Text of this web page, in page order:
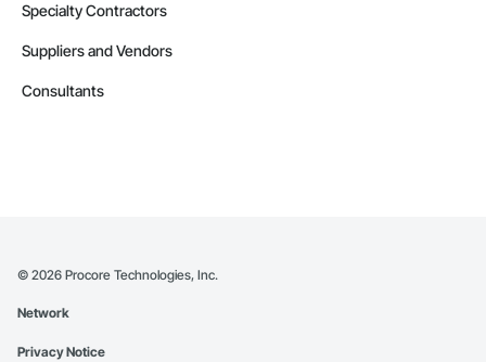
Specialty Contractors
Suppliers and Vendors
Consultants
© 2026 Procore Technologies, Inc.
Network
Privacy Notice